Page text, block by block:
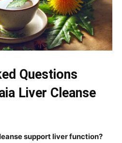
Questions
Liver Cleanse
support liver function?